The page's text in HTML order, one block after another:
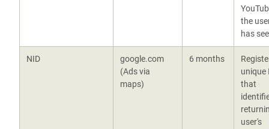
the
has
NID
google.com
(Ads via
maps)
6 months
unique
that
user's